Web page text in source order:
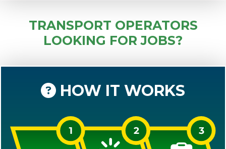
TRANSPORT OPERATORS
LOOKING FOR JOBS?
HOW IT WORKS